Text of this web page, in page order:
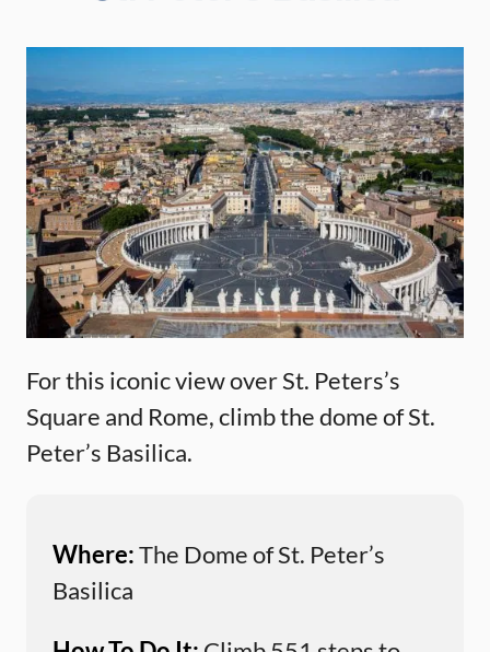
For this iconic view over St. Peters’s
Square and Rome, climb the dome of St.
Peter’s Basilica.
Where:The Dome of St. Peter’s
Basilica